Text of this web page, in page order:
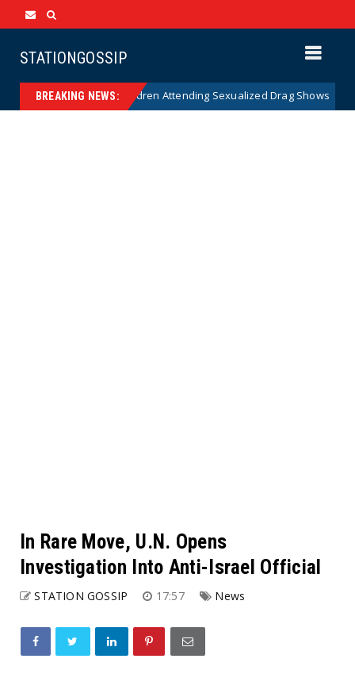
STATIONGOSSIP
BREAKING NEWS:
Ban on Children Attending Sexualized Drag Shows News
In Rare Move, U.N. Opens
Investigation Into Anti-Israel Official
STATION GOSSIP 17:57 News